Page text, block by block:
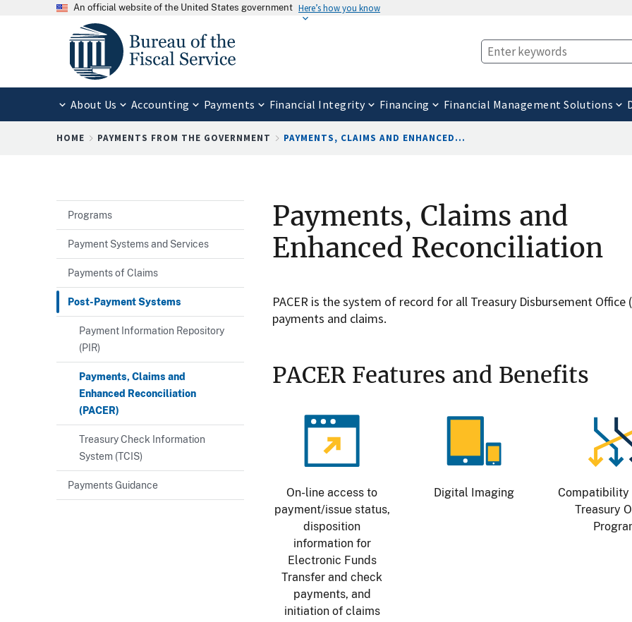
An official website of the United States government Here’s how you know
About Us Accounting Payments Financial Integrity Financing Financial Management Solutions
Breadcrumb
HOME PAYMENTS FROM THE GOVERNMENT PAYMENTS, CLAIMS AND ENHANCED...
Payments, Claims and
Enhanced Reconciliation
PACER is the system of record for all Treasury Disbursement Office
payments and claims.
PACER Features and Benefits
Image
On-line access to
payment/issue status,
disposition
information for
Electronic Funds
Transfer and check
payments, and
initiation of claims
Image
Digital Imaging
Image
Compatibility
Treasury
Programs
Payment Systems and Services
Payments of Claims
Post-Payment Systems
Payment Information Repository
(PIR)
Payments, Claims and
Enhanced Reconciliation
(PACER)
Treasury Check Information
System (TCIS)
Payments Guidance